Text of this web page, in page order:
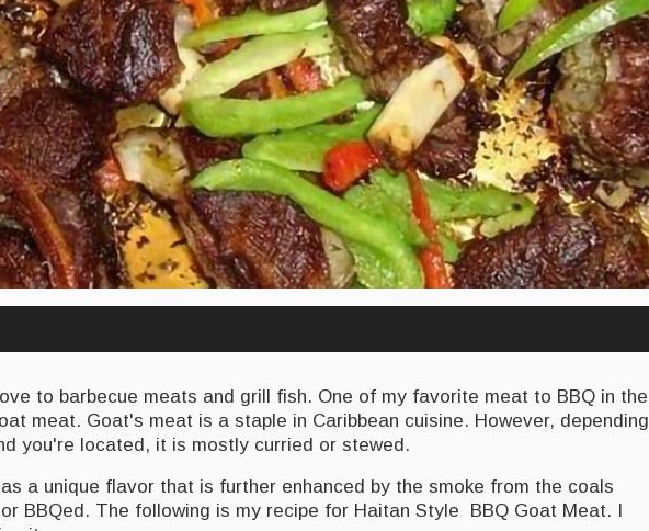
to barbecue meats and grill fish. One of my favorite meat to BBQ in the
meat. Goat's meat is a staple in Caribbean cuisine. However, depending
you're located, it is mostly curried or stewed.
a unique flavor that is further enhanced by the smoke from the coals
BBQed. The following is my recipe for Haitan Style BBQ Goat Meat. I